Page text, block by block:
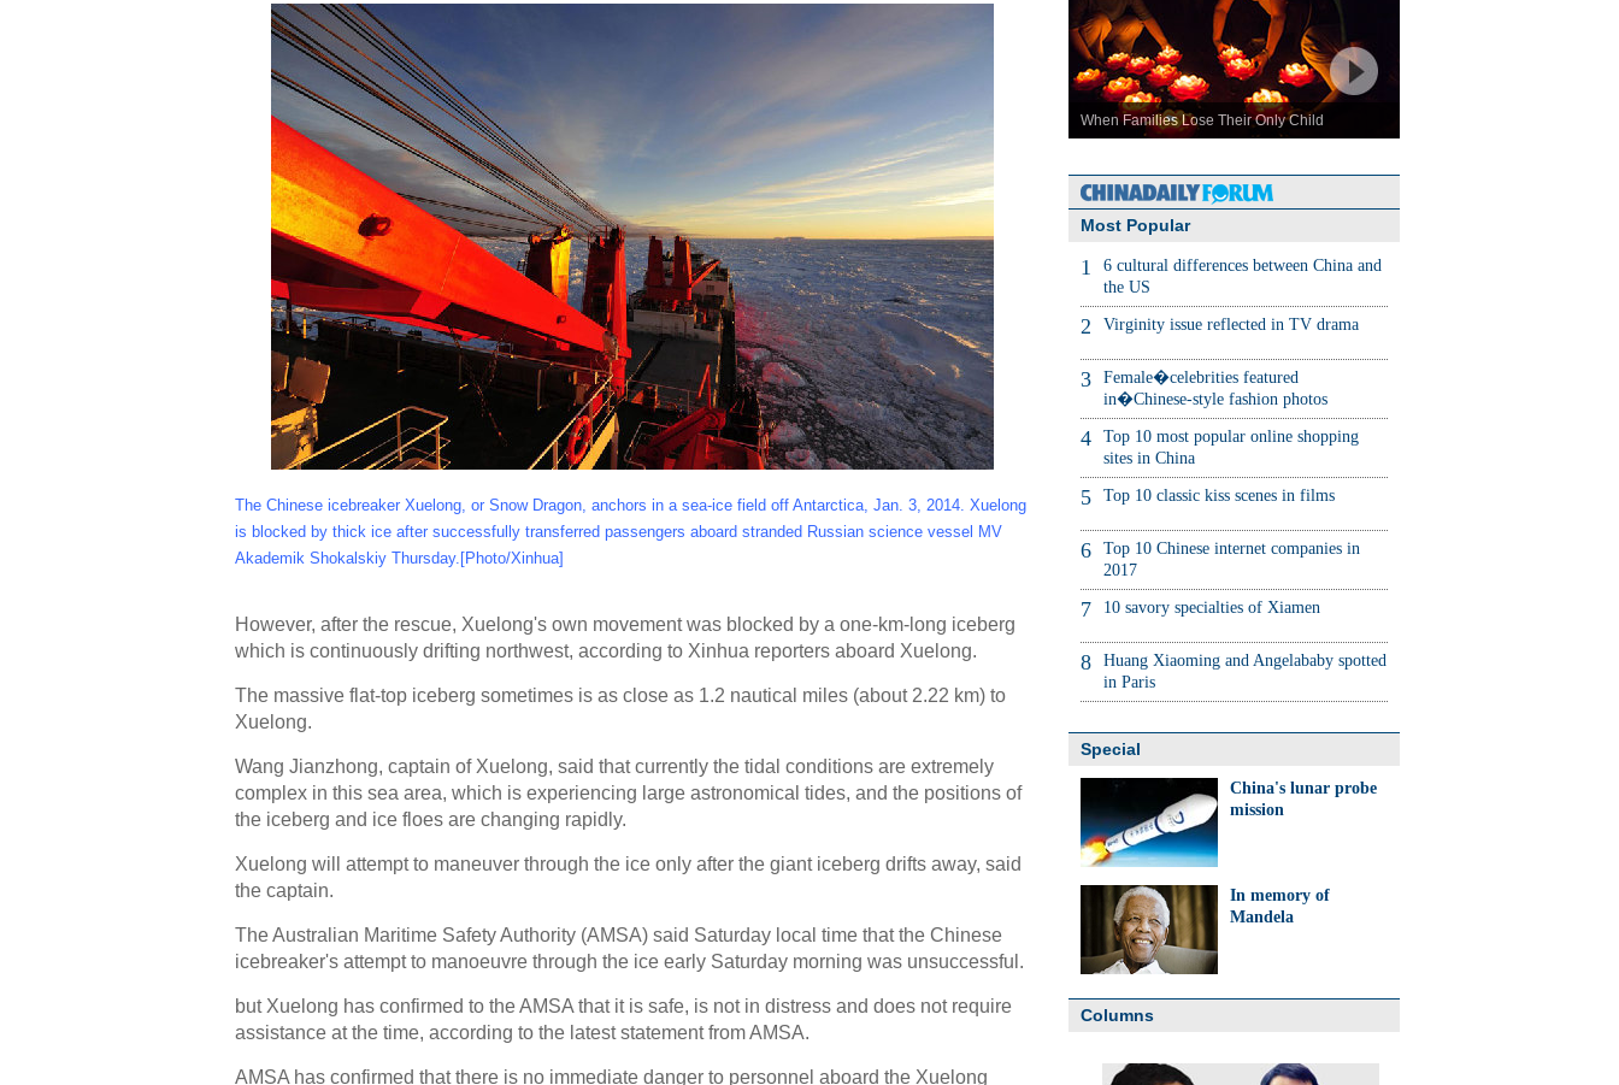
The Chinese icebreaker Xuelong, or Snow Dragon, anchors in a sea-ice field off Antarctica, Jan. 3, 2014. Xuelong
is blocked by thick ice after successfully transferred passengers aboard stranded Russian science vessel MV
Akademik Shokalskiy Thursday.[Photo/Xinhua]
However, after the rescue, Xuelong's own movement was blocked by a one-km-long iceberg
which is continuously drifting northwest, according to Xinhua reporters aboard Xuelong.
The massive flat-top iceberg sometimes is as close as 1.2 nautical miles (about 2.22 km) to
Xuelong.
Wang Jianzhong, captain of Xuelong, said that currently the tidal conditions are extremely
complex in this sea area, which is experiencing large astronomical tides, and the positions of
the iceberg and ice floes are changing rapidly.
Xuelong will attempt to maneuver through the ice only after the giant iceberg drifts away, said
the captain.
The Australian Maritime Safety Authority (AMSA) said Saturday local time that the Chinese
icebreaker's attempt to manoeuvre through the ice early Saturday morning was unsuccessful.
but Xuelong has confirmed to the AMSA that it is safe, is not in distress and does not require
assistance at the time, according to the latest statement from AMSA.
AMSA has confirmed that there is no immediate danger to personnel aboard the Xuelong
When Families Lose Their Only Child
Most Popular
1
6 cultural differences between China and
the US
2 Virginity issue reflected in TV drama
3
Female�celebrities featured
in�Chinese-style fashion photos
4
Top 10 most popular online shopping
sites in China
5 Top 10 classic kiss scenes in films
6
Top 10 Chinese internet companies in
2017
7 10 savory specialties of Xiamen
8
Huang Xiaoming and Angelababy spotted
in Paris
Special
China's lunar probe
mission
In memory of
Mandela
Columns